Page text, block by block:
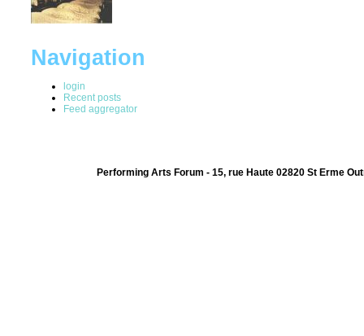
Navigation
login
Recent posts
Feed aggregator
Performing Arts Forum - 15, rue Haute 02820 St Erme